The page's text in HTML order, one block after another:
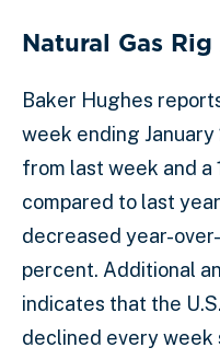
Natural Gas
Baker Hughes
week ending
from last week and a
compared to last
decreased year-
percent. Additional
indicates that the
declined every week